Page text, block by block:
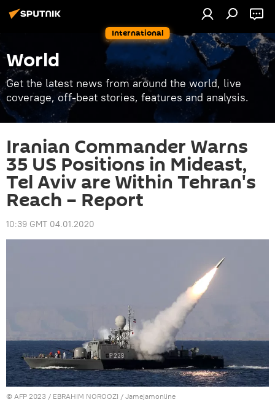
International
World
Get the latest news from around the world, live
coverage, off-beat stories, features and analysis.
Iranian Commander Warns
35 US Positions in Mideast,
Tel Aviv are Within Tehran's
Reach – Report
10:39 GMT 04.01.2020
© AFP 2023 / EBRAHIM NOROOZI / Jamejamonline